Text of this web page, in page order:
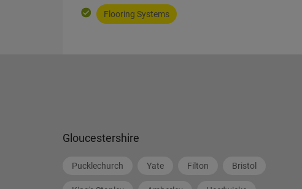
Flooring Systems
Gloucestershire
Pucklechurch Yate Filton Bristol